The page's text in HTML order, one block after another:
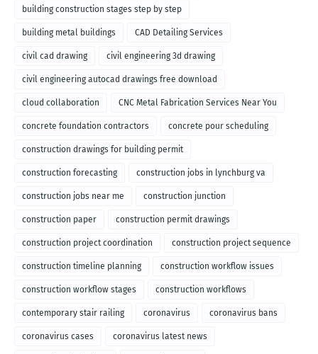
building construction stages step by step
building metal buildings CAD Detailing Services
civil cad drawing civil engineering 3d drawing
civil engineering autocad drawings free download
cloud collaboration CNC Metal Fabrication Services Near You
concrete foundation contractors concrete pour scheduling
construction drawings for building permit
construction forecasting construction jobs in lynchburg va
construction jobs near me construction junction
construction paper construction permit drawings
construction project coordination construction project sequence
construction timeline planning construction workflow issues
construction workflow stages construction workflows
contemporary stair railing coronavirus coronavirus bans
coronavirus cases coronavirus latest news